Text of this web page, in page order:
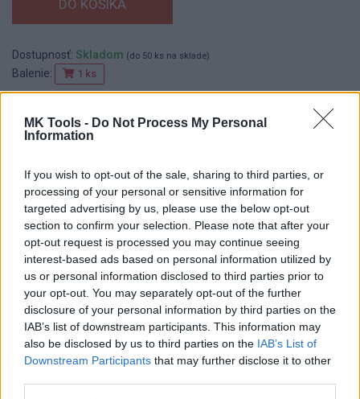
MK Tools - Do Not Process My Personal
Information
If you wish to opt-out of the sale, sharing to third parties, or
processing of your personal or sensitive information for
targeted advertising by us, please use the below opt-out
section to confirm your selection. Please note that after your
opt-out request is processed you may continue seeing
interest-based ads based on personal information utilized by
us or personal information disclosed to third parties prior to
your opt-out. You may separately opt-out of the further
disclosure of your personal information by third parties on the
IAB’s list of downstream participants. This information may
also be disclosed by us to third parties on the IAB’s List of
Downstream Participants that may further disclose it to other
Dostupnosť: Skladom (do 50 ks na sklade)
Balenie: 1 ks
EAN:8590804030447
Kód:552620
DETAIL
PRODUKTU
HODNOTENIE
PRODUKTU
Popis produktu
0